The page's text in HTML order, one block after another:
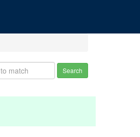
Search